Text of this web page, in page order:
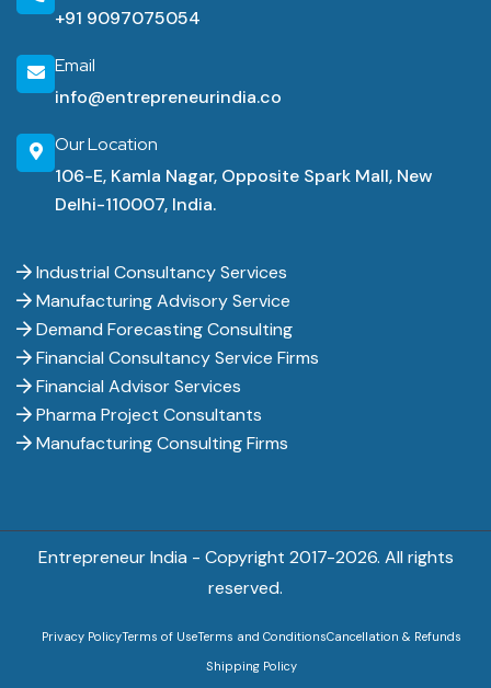
+91 9097075054
Email
info@entrepreneurindia.co
Our Location
106-E, Kamla Nagar, Opposite Spark Mall, New
Delhi-110007, India.
Industrial Consultancy Services
Manufacturing Advisory Service
Demand Forecasting Consulting
Financial Consultancy Service Firms
Financial Advisor Services
Pharma Project Consultants
Manufacturing Consulting Firms
Entrepreneur India - Copyright 2017-2026. All rights
reserved.
Privacy PolicyTerms of UseTerms and ConditionsCancellation & Refunds
Shipping Policy